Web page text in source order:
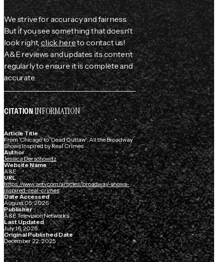
We strive for accuracy and fairness.
But if you see something that doesn't
look right,click hereto contact us!
A&E reviews and updates its content
regularly to ensure it is complete and
accurate.
CITATIONINFORMATION
Article Title
From 'Chicago' to 'Dead Outlaw': All the Broadway
Shows Inspired by Real Crimes
Author
Jessica Derschowitz
Website Name
A&E
URL
https://www.aetv.com/articles/broadway-shows-
inspired-real-crimes
Date Accessed
August 05, 2026
Publisher
A&E Television Networks
Last Updated
July 16, 2026
Original Published Date
December 22, 2025